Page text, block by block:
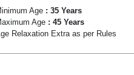
Age : 35 Years
Age : 45 Years
Relaxation Extra as per Rules